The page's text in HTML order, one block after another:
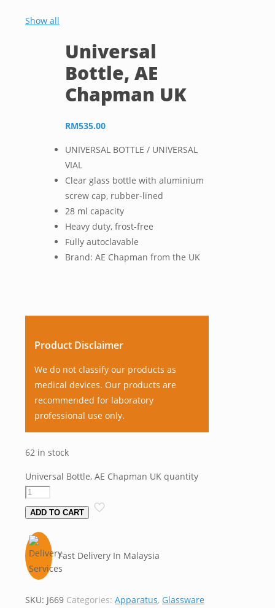
Show all
Universal
Bottle, AE
Chapman UK
RM535.00
UNIVERSAL BOTTLE / UNIVERSAL
VIAL
Clear glass bottle with aluminium
screw cap, rubber-lined
28 ml capacity
Heavy duty, frost-free
Fully autoclavable
Brand: AE Chapman from the UK
Product Disclaimer
We do not classify our products as
medical devices. Our products are
recommended for laboratory
professional use only.
62 in stock
Universal Bottle, AE Chapman UK quantity
ADD TO CART
Fast Delivery In Malaysia
SKU: J669 Categories: Apparatus, Glassware